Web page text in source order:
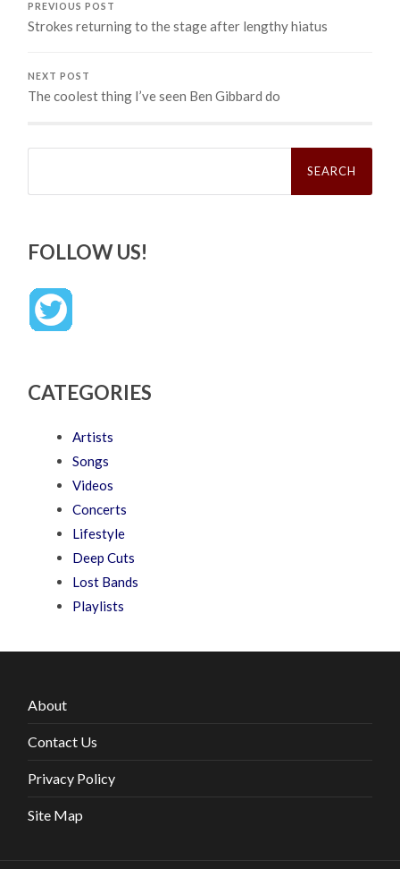
PREVIOUS POST
Strokes returning to the stage after lengthy hiatus
NEXT POST
The coolest thing I’ve seen Ben Gibbard do
Search
FOLLOW US!
CATEGORIES
Artists
Songs
Videos
Concerts
Lifestyle
Deep Cuts
Lost Bands
Playlists
About
Contact Us
Privacy Policy
Site Map